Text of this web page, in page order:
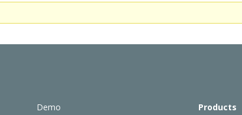
Demo Products